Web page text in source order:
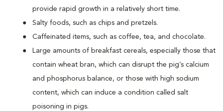
provide rapid growth in a relatively short time.
Salty foods, such as chips and pretzels.
Caffeinated items, such as coffee, tea, and chocolate.
Large amounts of breakfast cereals, especially those that
contain wheat bran, which can disrupt the pig’s calcium
and phosphorus balance, or those with high sodium
content, which can induce a condition called salt
poisoning in pigs.